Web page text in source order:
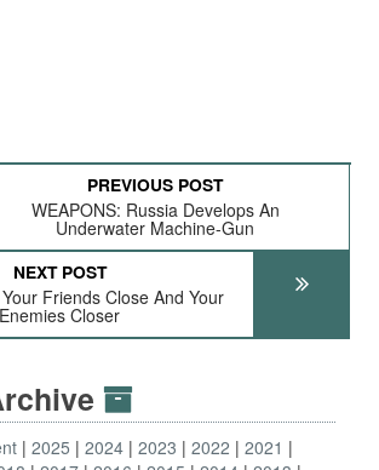
PREVIOUS POST
WEAPONS: Russia Develops An
Underwater Machine-Gun
NEXT POST
Friends Close And Your
Enemies Closer
2025 2024 2023 2022
2021